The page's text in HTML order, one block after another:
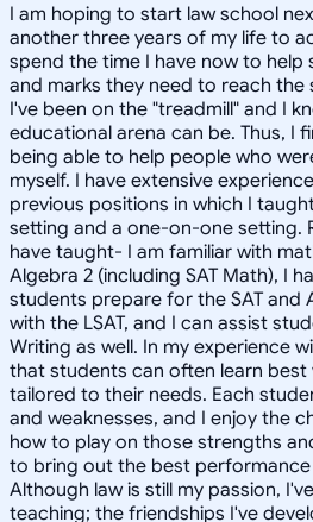
I am hoping to start law school
another three years of my life to
spend the time I have now to
and marks they need to reach
I've been on the "treadmill" and I
educational arena can be. Thus, I
being able to help people who
myself. I have extensive
previous positions in which I
setting and a one-on-one setting.
have taught- I am familiar with
Algebra 2 (including SAT Math), I
students prepare for the SAT and
with the LSAT, and I can assist
Writing as well. In my experience
that students can often learn best
tailored to their needs. Each
and weaknesses, and I enjoy the
how to play on those strengths
to bring out the best
Although law is still my passion,
teaching; the friendships I've